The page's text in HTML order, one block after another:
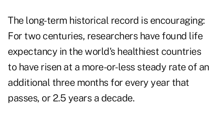
The long-term historical record is encouraging:
For two centuries, researchers have found life
expectancy in the world's healthiest countries
to have risen at a more-or-less steady rate of an
additional three months for every year that
passes, or 2.5 years a decade.